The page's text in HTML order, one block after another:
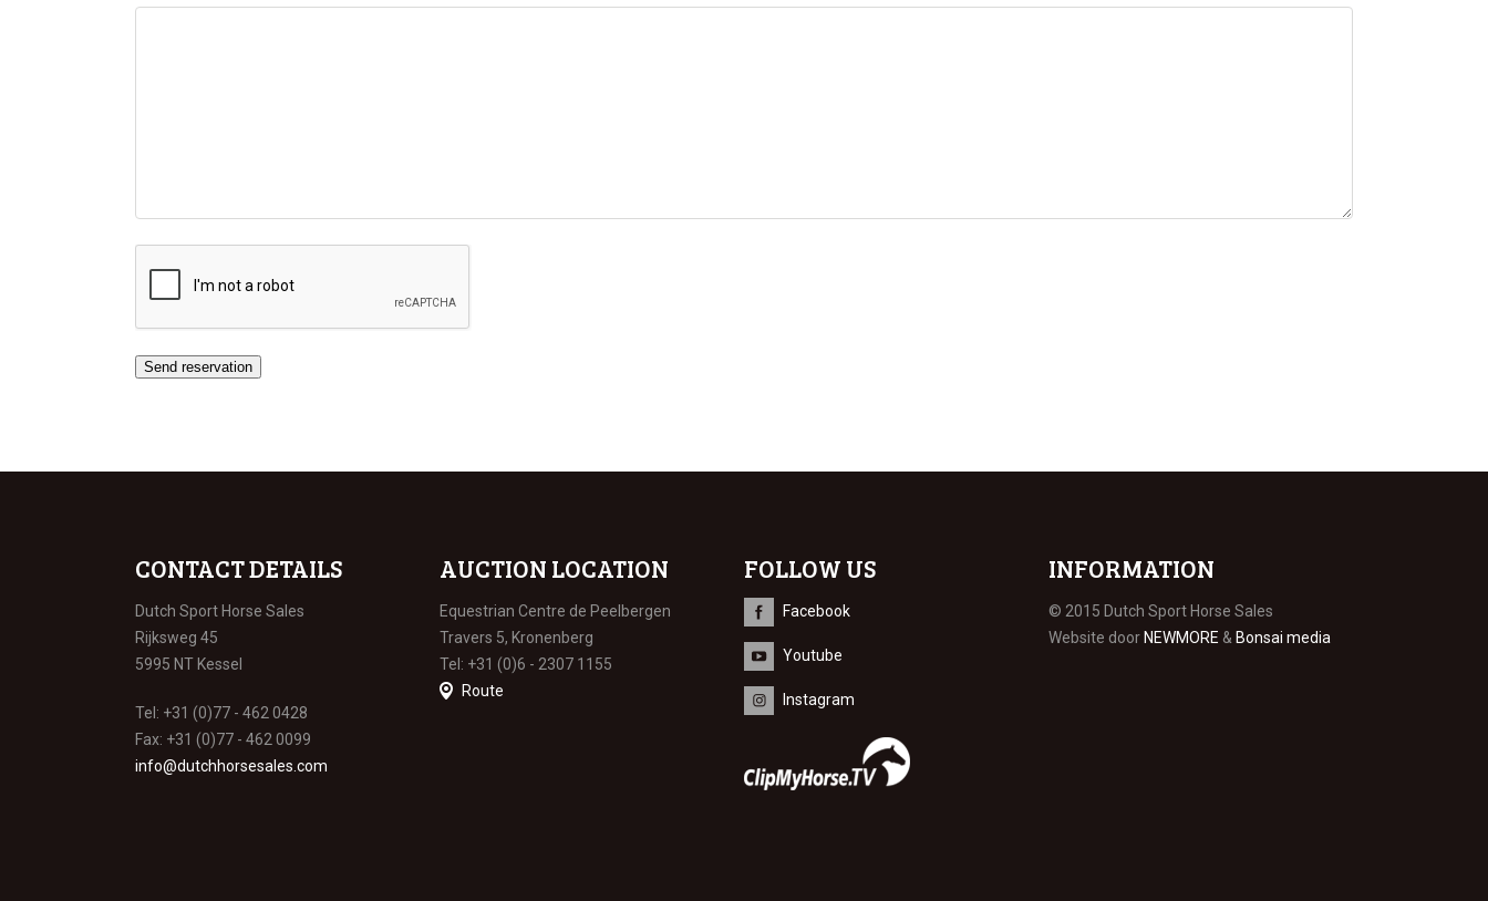
Send reservation
CONTACT DETAILS
Dutch Sport Horse Sales
Rijksweg 45
5995 NT Kessel
Tel: +31 (0)77 - 462 0428
Fax: +31 (0)77 - 462 0099
info@dutchhorsesales.com
AUCTION LOCATION
Equestrian Centre de Peelbergen
Travers 5, Kronenberg
Tel: +31 (0)6 - 2307 1155
Route
FOLLOW US
Facebook
Youtube
Instagram
INFORMATION
© 2015 Dutch Sport Horse Sales
Website door NEWMORE & Bonsai media